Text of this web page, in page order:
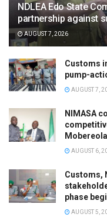
NDLEA Edo State
partnership against
AUGUST 7, 2026
Customs
pump-
AUGUST 7,
NIMASA
Mobereola
AUGUST 6,
Customs,
phase
AUGUST 5,